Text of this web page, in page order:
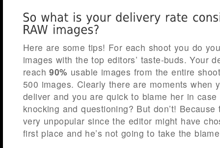
Here are some tips! For each shoot you do
images with the top editors’ taste-buds. Your
reach90% usable images from the entire
500 images. Clearly there are moments when
deliver and you are quick to blame her in case
knocking and questioning? But don’t!
very unpopular since the editor might have
first place and he’s not going to take the